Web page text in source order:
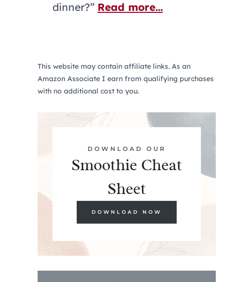
dinner?” Read more...
This website may contain affiliate links. As an
Amazon Associate I earn from qualifying purchases
with no additional cost to you.
DOWNLOAD OUR
Smoothie Cheat
Sheet
DOWNLOAD NOW